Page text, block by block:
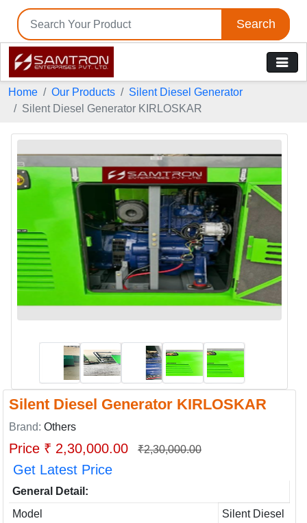
Search
Home Our Products
Silent Diesel Generator
Silent Diesel Generator KIRLOSKAR
Silent Diesel Generator KIRLOSKAR
Brand: Others
Price ₹ 2,30,000.00 ₹2,30,000.00
Get Latest Price
General Detail:
Model
Silent Diesel